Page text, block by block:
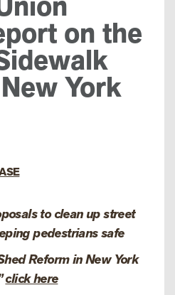
on the
York
to clean up street
pedestrians safe
Reform in New York
click here